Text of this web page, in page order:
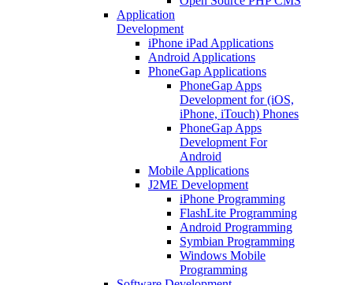
Application
Development
iPhone iPad Applications
Android Applications
PhoneGap Applications
PhoneGap Apps
Development for (iOS,
iPhone, iTouch) Phones
PhoneGap Apps
Development For
Android
Mobile Applications
J2ME Development
iPhone Programming
FlashLite Programming
Android Programming
Symbian Programming
Windows Mobile
Programming